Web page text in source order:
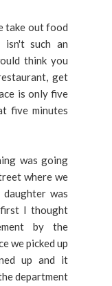
take out food
such an
think you
get
is only five
five minutes
was going
where we
was
I thought
by the
we picked up
up and it
department